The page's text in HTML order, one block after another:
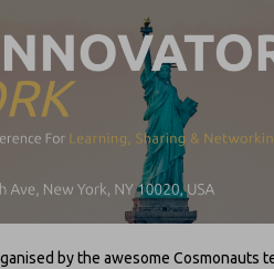
by the awesome Cosmonauts